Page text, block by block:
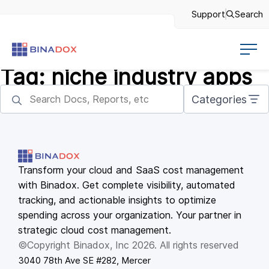
Support Search
Tag: niche industry apps
Categories
Transform your cloud and SaaS cost management
with Binadox. Get complete visibility, automated
tracking, and actionable insights to optimize
spending across your organization. Your partner in
strategic cloud cost management.
©Copyright Binadox, Inc 2026. All rights reserved
3040 78th Ave SE #282, Mercer